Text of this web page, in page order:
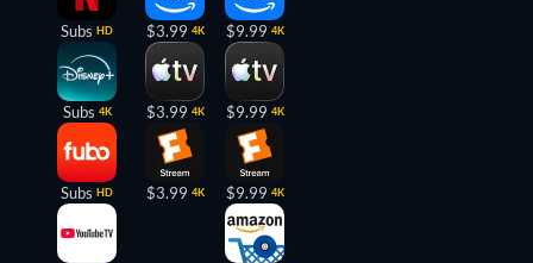
Subs HD
Subs 4K
Subs HD
$3.99 4K
$3.99 4K
$3.99 4K
$9.99 4K
$9.99 4K
$9.99 4K